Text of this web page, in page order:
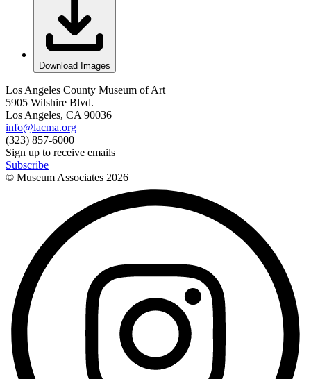
Download Images
Los Angeles County Museum of Art
5905 Wilshire Blvd.
Los Angeles, CA 90036
info@lacma.org
(323) 857-6000
Sign up to receive emails
Subscribe
© Museum Associates 2026